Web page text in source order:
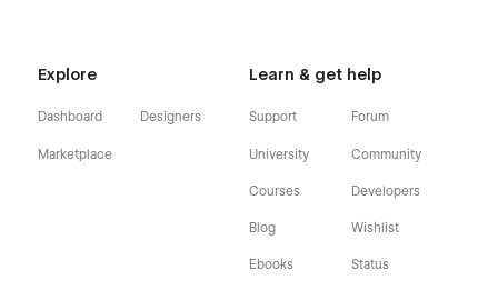
Explore
Dashboard
Marketplace
Designers
Learn & get help
Support
University
Courses
Blog
Ebooks
Forum
Community
Developers
Wishlist
Status